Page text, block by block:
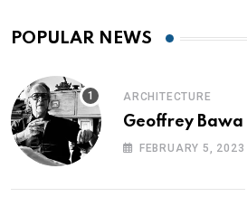
POPULAR NEWS
ARCHITECTURE
Geoffrey Bawa
FEBRUARY 5, 2023